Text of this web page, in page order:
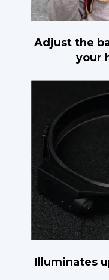
Adjust the
your
Illuminates